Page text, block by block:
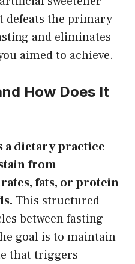
defeats the primary
and eliminates
aimed to achieve.
How Does It
dietary practice
from
fats, or protein
This structured
between fasting
goal is to maintain
that triggers